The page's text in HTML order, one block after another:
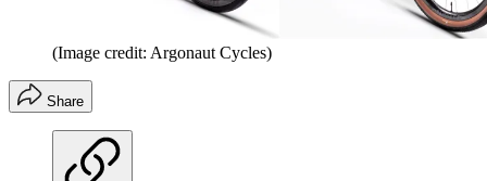
(Image credit: Argonaut Cycles)
Share